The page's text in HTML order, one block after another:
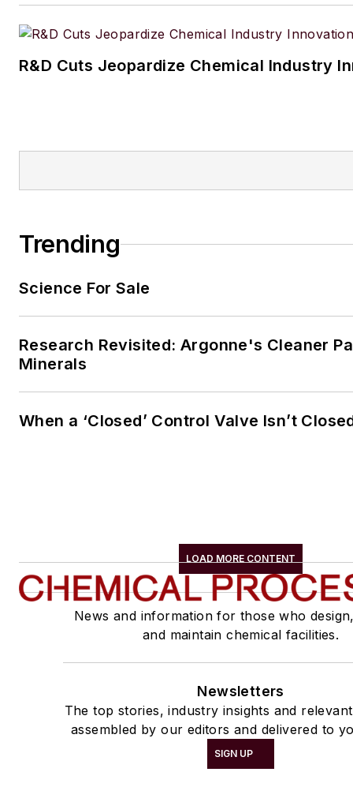
R&D Cuts Jeopardize Chemical Industry
Trending
Science For Sale
Research Revisited: Argonne's Cleaner
Minerals
When a ‘Closed’ Control Valve Isn’t
LOAD MORE CONTENT
News and information for those who
and maintain chemical facilities.
Newsletters
The top stories, industry insights and
assembled by our editors and delivered to
SIGN UP